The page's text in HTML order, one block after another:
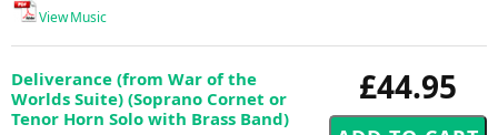
View Music
£44.95
Deliverance (from War of the
Worlds Suite) (Soprano Cornet or
Tenor Horn Solo with Brass Band)